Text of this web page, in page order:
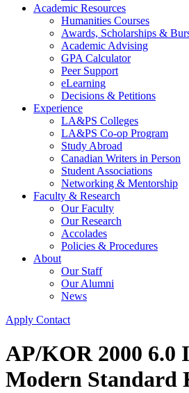
Academic Resources
Humanities Courses
Awards, Scholarships &
Academic Advising
GPA Calculator
Peer Support
eLearning
Decisions & Petitions
Experience
LA&PS Colleges
LA&PS Co-op Program
Study Abroad
Canadian Writers in Person
Student Associations
Networking & Mentorship
Faculty & Research
Our Faculty
Our Research
Accolades
Policies & Procedures
About
Our Staff
Our Alumni
News
Apply Contact
AP/KOR 2000 6.0
Modern Standard